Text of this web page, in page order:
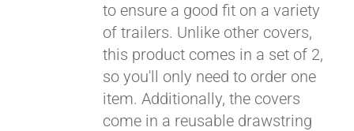
to ensure a good fit on a variety
of trailers. Unlike other covers,
this product comes in a set of 2,
so you'll only need to order one
item. Additionally, the covers
come in a reusable drawstring